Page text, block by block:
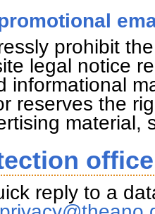
prohibit
legal notice
informational
reserves the
material,
reply to a